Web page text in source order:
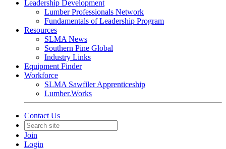
Leadership Development
Lumber Professionals Network
Fundamentals of Leadership Program
Resources
SLMA News
Southern Pine Global
Industry Links
Equipment Finder
Workforce
SLMA Sawfiler Apprenticeship
Lumber.Works
Contact Us
Join
Login